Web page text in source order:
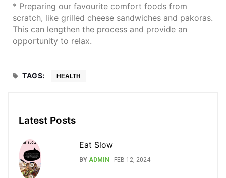
* Preparing our favourite comfort foods from
scratch, like grilled cheese sandwiches and pakoras.
This can lengthen the process and provide an
opportunity to relax.
TAGS: HEALTH
Latest Posts
Eat Slow
BY ADMIN - FEB 12, 2024